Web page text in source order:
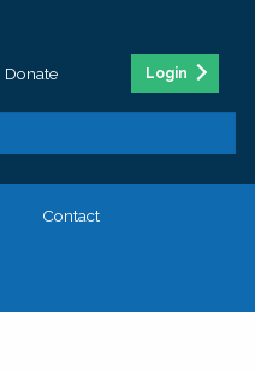
Donate Login
Contact